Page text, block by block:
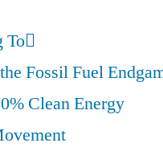
To
Fossil Fuel
Clean Energy